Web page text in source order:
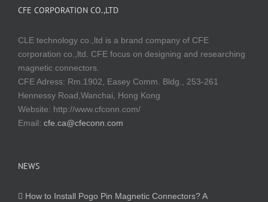
CFE CORPORATION CO.,LTD
CLE technology co.,ltd is a brand company of CFE
corporation co.,ltd. CFE focus on designing and researching
magnetic connectors.
CFE Adress: Rm.1902, Easey Comm. Bldg., 253-261
Hennessy Road,Wanchai, Hong Kong
Website: http://www.cfconn.com/
Email: cfe.ca@cfeconn.com
NEWS
How to Install Pogo Pin Magnetic Connectors? A